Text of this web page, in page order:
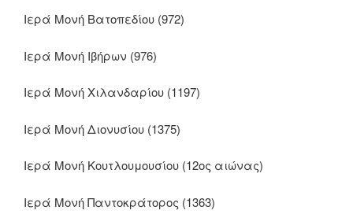
Ιερά Μονή Βατοπεδίου (972)
Ιερά Μονή Ιβήρων (976)
Ιερά Μονή Χιλανδαρίου (1197)
Ιερά Μονή Διονυσίου (1375)
Ιερά Μονή Κουτλουμουσίου (12ος αιώνας)
Ιερά Μονή Παντοκράτορος (1363)